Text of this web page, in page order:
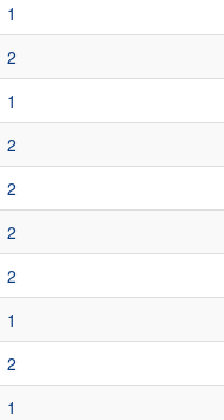
1
2
1
2
2
2
2
1
2
1